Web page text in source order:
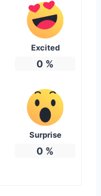
Excited
0 %
Surprise
0 %